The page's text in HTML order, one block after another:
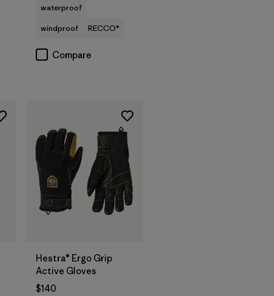
waterproof
windproof
RECCO®
Compare
Hestra® Ergo Grip
Active Gloves
$140